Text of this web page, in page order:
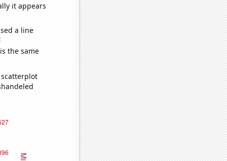
it appears
a line
the same